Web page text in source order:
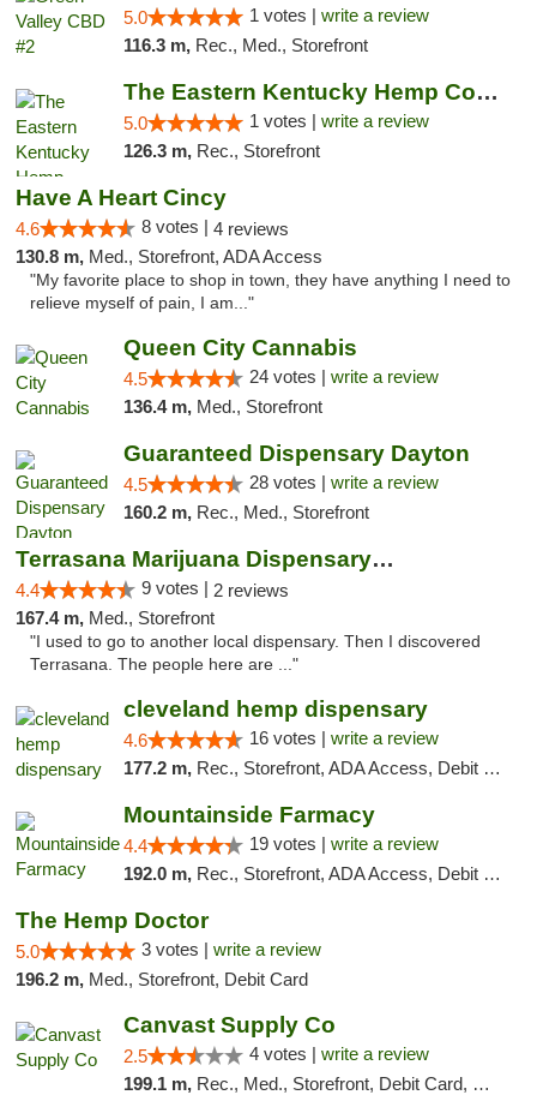
5.0 1 votes | write a review
116.3 m, Rec., Med., Storefront
The Eastern Kentucky Hemp Company
5.0 1 votes | write a review
126.3 m, Rec., Storefront
Have A Heart Cincy
4.6 8 votes | 4 reviews
130.8 m, Med., Storefront, ADA Access
"My favorite place to shop in town, they have anything I need to
relieve myself of pain, I am..."
Queen City Cannabis
4.5 24 votes | write a review
136.4 m, Med., Storefront
Guaranteed Dispensary Dayton
4.5 28 votes | write a review
160.2 m, Rec., Med., Storefront
Terrasana Marijuana Dispensary Springfield
4.4 9 votes | 2 reviews
167.4 m, Med., Storefront
"I used to go to another local dispensary. Then I discovered
Terrasana. The people here are ..."
cleveland hemp dispensary
4.6 16 votes | write a review
177.2 m, Rec., Storefront, ADA Access, Debit Card, Pickup
Mountainside Farmacy
4.4 19 votes | write a review
192.0 m, Rec., Storefront, ADA Access, Debit Card
The Hemp Doctor
5.0 3 votes | write a review
196.2 m, Med., Storefront, Debit Card
Canvast Supply Co
2.5 4 votes | write a review
199.1 m, Rec., Med., Storefront, Debit Card, Delivery, Pickup